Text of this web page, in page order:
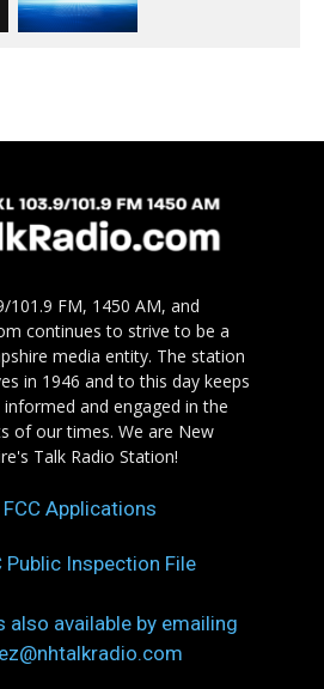
101.9 FM, 1450 AM, and
continues to strive to be a
media entity. The station
in 1946 and to this day keeps
and engaged in the
of our times. We are New
Talk Radio Station!
Applications
Public Inspection File
also available by emailing